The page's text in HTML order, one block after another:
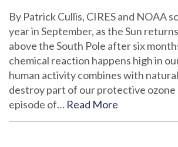
By Patrick Cullis, CIRES and NOAA
year in September, as the Sun
above the South Pole after six
chemical reaction happens high in
human activity combines with
destroy part of our protective ozone
episode of… Read More